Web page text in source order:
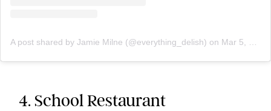
A post shared by Jamie Milne (@everything_delish) on Mar 5, 2019 at 9:25am PST
4. School Restaurant